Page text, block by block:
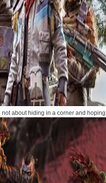
about hiding in a corner and